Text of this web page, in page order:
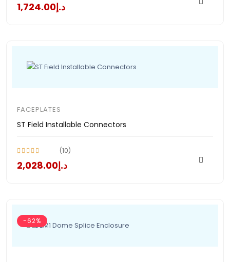
د.إ1,724.00
FACEPLATES
ST Field Installable Connectors
(10)
د.إ2,028.00
-62%